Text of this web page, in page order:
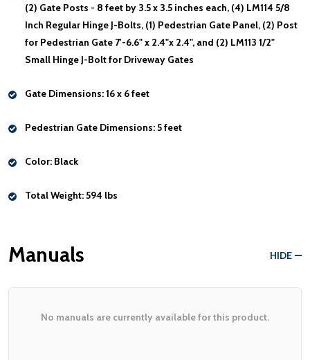
(2) Gate Posts - 8 feet by 3.5 x 3.5 inches each, (4) LM114 5/8
Inch Regular Hinge J-Bolts, (1) Pedestrian Gate Panel, (2) Post
for Pedestrian Gate 7'-6.6" x 2.4"x 2.4", and (2) LM113 1/2"
Small Hinge J-Bolt for Driveway Gates
Gate Dimensions:16 x 6 feet
Pedestrian Gate Dimensions:5 feet
Color: Black
Total Weight:594 lbs
Manuals HIDE
No manuals are currently available for this product.